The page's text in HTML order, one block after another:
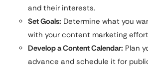
and their interests.
Set Goals: Determine what you
with your content marketing
Develop a Content Calendar: Plan
advance and schedule it for